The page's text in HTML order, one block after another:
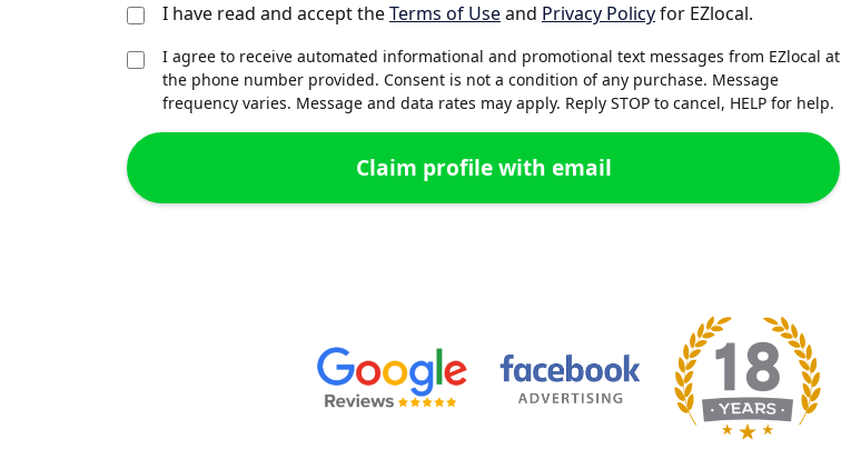
I have read and accept theTerms of Useand Privacy Policyfor EZlocal.
I agree to receive automated informational and promotional text messages from EZlocal at
the phone number provided. Consent is not a condition of any purchase. Message
frequency varies. Message and data rates may apply. Reply STOP to cancel, HELP for help.